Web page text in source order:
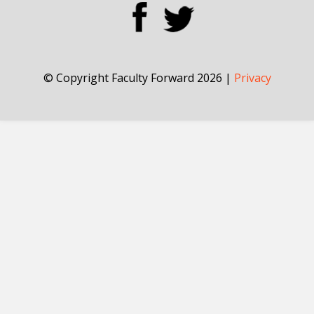
© Copyright Faculty Forward 2026 | Privacy